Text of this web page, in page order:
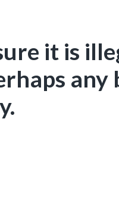
it is
any